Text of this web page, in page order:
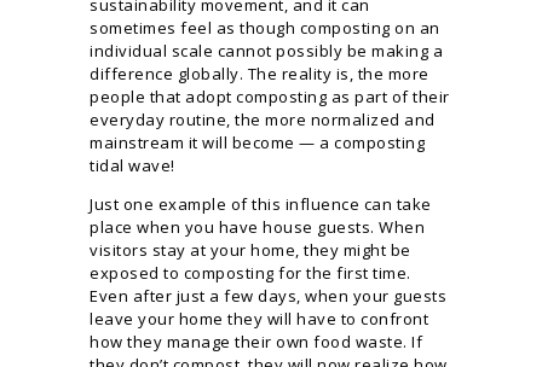
sometimes feel as though composting on an
individual scale cannot possibly be making a
difference globally. The reality is, the more
people that adopt composting as part of their
everyday routine, the more normalized and
mainstream it will become — a composting
tidal wave!
Just one example of this influence can take
place when you have house guests. When
visitors stay at your home, they might be
exposed to composting for the first time.
Even after just a few days, when your guests
leave your home they will have to confront
how they manage their own food waste. If